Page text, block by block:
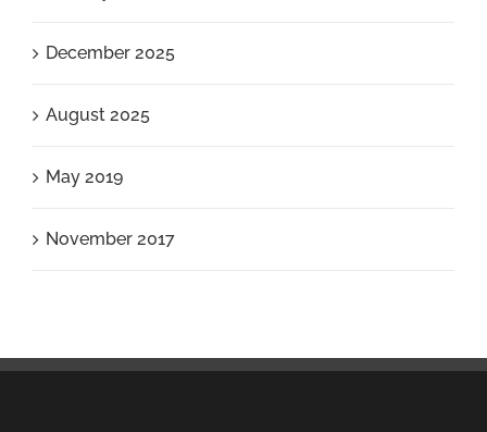
December 2025
August 2025
May 2019
November 2017